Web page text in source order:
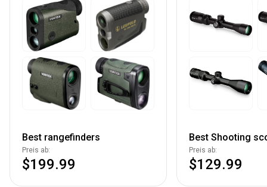
Best rangefinders
Preis ab:
$199.99
Best Shooting
Preis ab:
$129.99